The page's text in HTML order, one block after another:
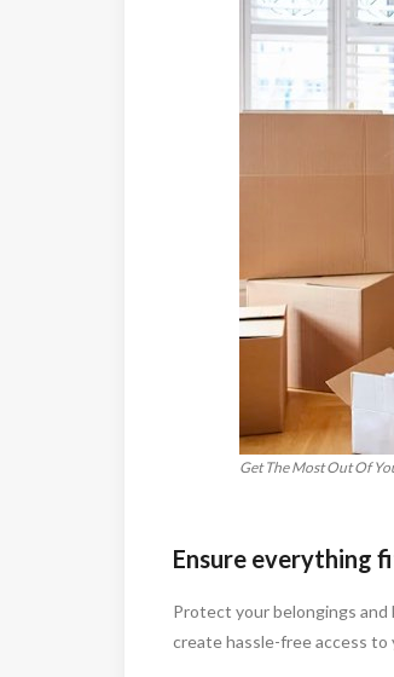
Get The Most Out Of
Ensure everything
Protect your belongings
create hassle-free access to